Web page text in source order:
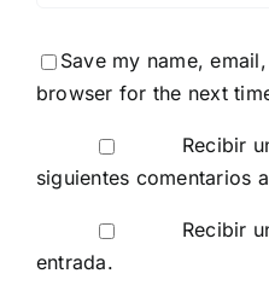
Save my name,
browser for the next
Recibir
siguientes comentarios
Recibir
entrada.